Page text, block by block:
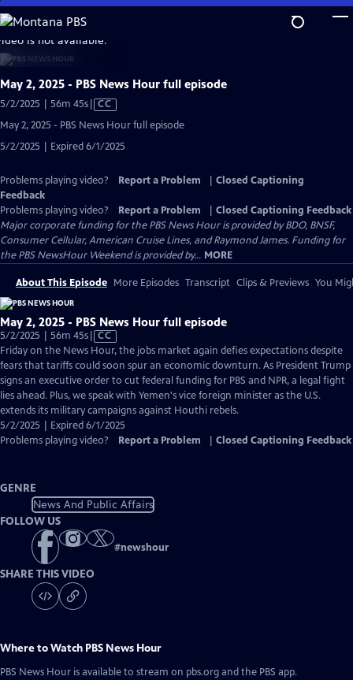
Skip
to
Main
Content
is not available.
May 2, 2025 - PBS News Hour full episode
5/2/2025 | 56m 45sVideo
Captions
CC
May 2, 2025 - PBS News Hour full episode
5/2/2025 | Expired 6/1/2025
Problems playing video? Report a Problem
Closed Captioning
Feedback
Problems playing video?
Report a Problem
Closed Captioning Feedback
Major corporate funding for the PBS News Hour is provided by BDO, BNSF,
Consumer Cellular, American Cruise Lines, and Raymond James. Funding for
the PBS NewsHour Weekend is provided by... MORE
About This Episode More Episodes Transcript Clips & Previews You
May 2, 2025 - PBS News Hour full episode
5/2/2025 | 56m 45sVideo
has
Closed
Captions
CC
Friday on the News Hour, the jobs market again defies expectations despite
fears that tariffs could soon spur an economic downturn. As President Trump
signs an executive order to cut federal funding for PBS and NPR, a legal fight
lies ahead. Plus, we speak with Yemen's vice foreign minister as the U.S.
extends its military campaigns against Houthi rebels.
5/2/2025 | Expired 6/1/2025
Problems playing video?
Report a Problem Closed Captioning Feedback
GENRE
News And Public Affairs
FOLLOW US
#newshour
SHARE THIS VIDEO
Where to Watch PBS News Hour
PBS News Hour is available to stream on pbs.org and the PBS app.